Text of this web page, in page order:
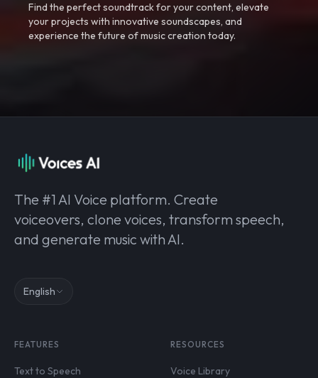
Find the perfect soundtrack for your content, elevate
your projects with innovative soundscapes, and
experience the future of music creation today.
The #1 AI Voice platform. Create
voiceovers, clone voices, transform speech,
and generate music with AI.
English
FEATURES
Text to Speech
RESOURCES
Voice Library